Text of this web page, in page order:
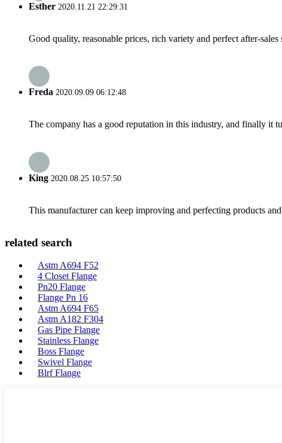
Esther 2020.11.21 22:29:31
Good quality, reasonable prices, rich variety and perfect after-sales
Freda 2020.09.09 06:12:48
The company has a good reputation in this industry, and finally it
King 2020.08.25 10:57:50
This manufacturer can keep improving and perfecting products
related search
Astm A694 F52
4 Closet Flange
Pn20 Flange
Flange Pn 16
Astm A694 F65
Astm A182 F304
Gas Pipe Flange
Stainless Flange
Boss Flange
Swivel Flange
Blrf Flange